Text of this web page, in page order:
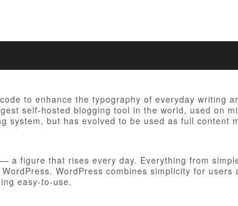
to enhance the typography of everyday writing
self-hosted blogging tool in the world, used on
system, but has evolved to be used as full content
a figure that rises every day. Everything from
WordPress combines simplicity for
easy-to-use.